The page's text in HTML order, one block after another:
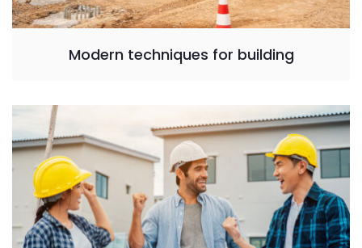
Modern techniques for building